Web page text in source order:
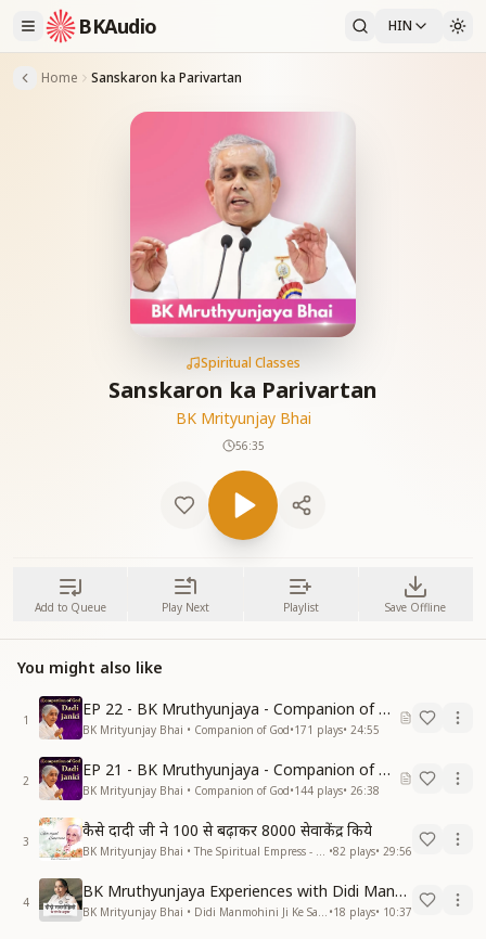
BKAudio HIN
Home Sanskaron ka Parivartan
Spiritual Classes
Sanskaron ka Parivartan
BK Mrityunjay Bhai
56:35
Add to Queue Play Next Playlist Save Offline
You might also like
1
EP 22 - BK Mruthyunjaya - Companion of God
BK Mrityunjay Bhai • Companion of God•171 plays• 24:55
2
EP 21 - BK Mruthyunjaya - Companion of God
BK Mrityunjay Bhai • Companion of God•144 plays• 26:38
3
कैसे दादी जी ने 100 से बढ़ाकर 8000 सेवाकेंद्र किये
•82 plays• 29:56
4
BK Mruthyunjaya Experiences with Didi Manmohini
•18 plays• 10:37